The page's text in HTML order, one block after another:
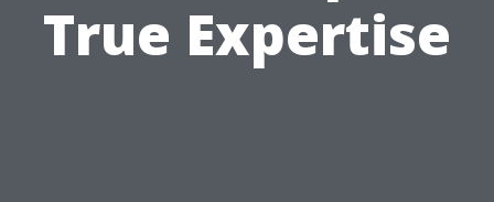
True Expertise